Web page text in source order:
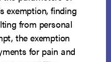
exemption, finding
from personal
the exemption
for pain and